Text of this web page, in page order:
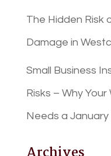
The Hidden Risk
Damage in
Small Business
Risks – Why
Needs a January